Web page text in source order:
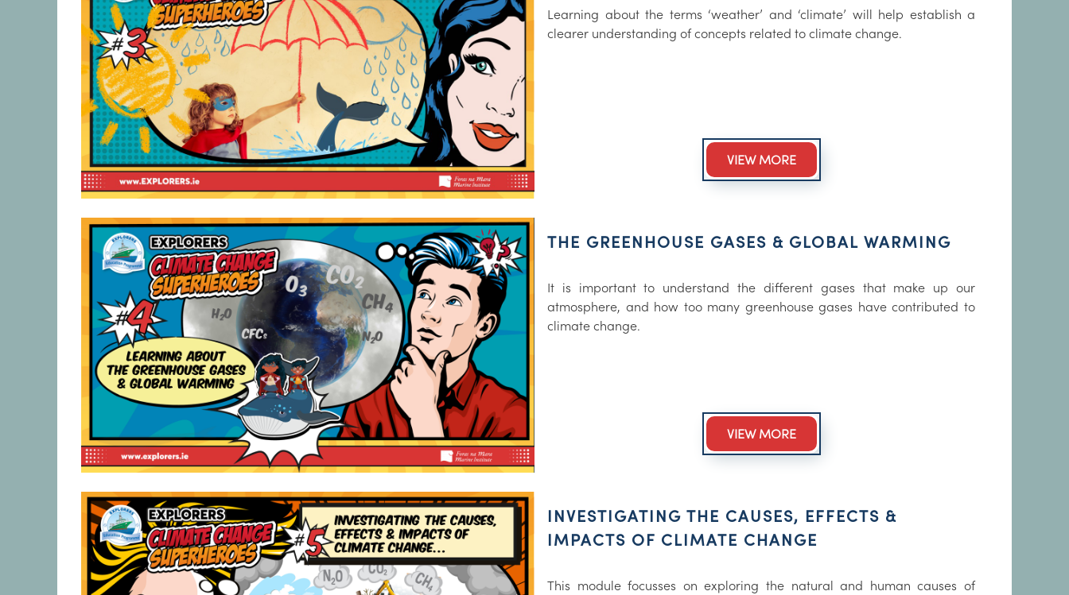
Learning about the terms ‘weather’ and ‘climate’ will help establish a
clearer understanding of concepts related to climate change.
VIEW MORE
THE GREENHOUSE GASES & GLOBAL WARMING
It is important to understand the different gases that make up our
atmosphere, and how too many greenhouse gases have contributed to
climate change.
VIEW MORE
INVESTIGATING THE CAUSES, EFFECTS &
IMPACTS OF CLIMATE CHANGE
This module focusses on exploring the natural and human causes of